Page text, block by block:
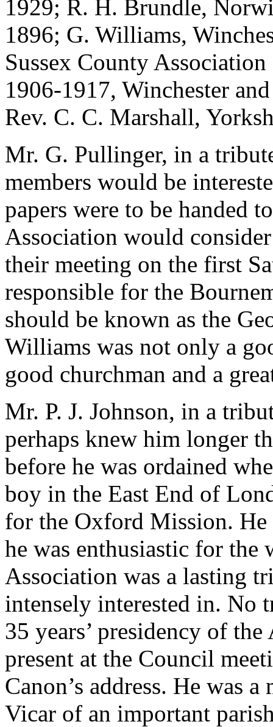
1929; R. H. Brundle,
1896; G. Williams,
Sussex County
1906-1917, Winchester
Rev. C. C. Marshall,
Mr. G. Pullinger, in a
members would be
papers were to be handed
Association would
their meeting on the first
responsible for the
should be known as the
Williams was not only a
good churchman and a
Mr. P. J. Johnson, in a
perhaps knew him longer
before he was ordained
boy in the East End of
for the Oxford Mission. He
he was enthusiastic for the
Association was a lasting
intensely interested in. No
35 years’ presidency of
present at the Council
Canon’s address. He was
Vicar of an important